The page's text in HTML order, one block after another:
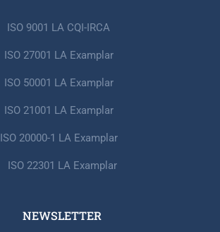
ISO 9001 LA CQI-IRCA
ISO 27001 LA Examplar
ISO 50001 LA Examplar
ISO 21001 LA Examplar
ISO 20000-1 LA Examplar
ISO 22301 LA Examplar
NEWSLETTER​